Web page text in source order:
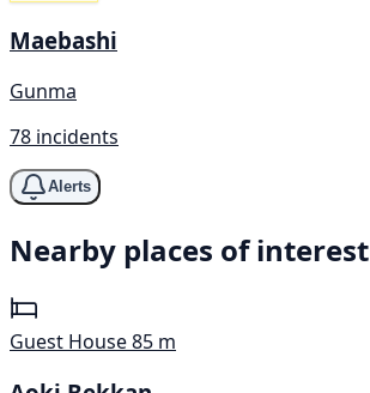
Maebashi
Gunma
78 incidents
Alerts
Nearby places of interest
Guest House85 m